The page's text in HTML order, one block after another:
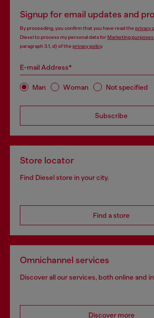
Signup for email updates and
By proceeding, you confirm that you have read the privacy
Diesel to process my personal data forMarketing
paragraph 3.1, d) of the privacy policy.
E-mail Address*
Man Woman Not specified
Subscribe
Store locator
Find Diesel store in your city.
Find a store
Omnichannel services
Discover all our services, both online and
Discover more